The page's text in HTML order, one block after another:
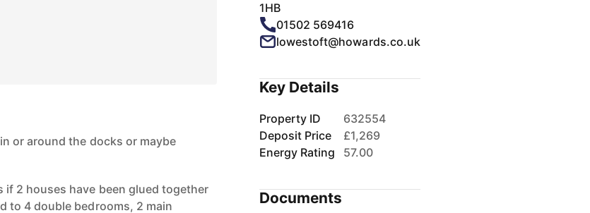
or around the docks or maybe
2 houses have been glued together
to 4 double bedrooms, 2 main
1HB
01502 569416
lowestoft@howards.co.uk
Key Details
Property ID
632554
Deposit Price
£1,269
Energy Rating
57.00
Documents